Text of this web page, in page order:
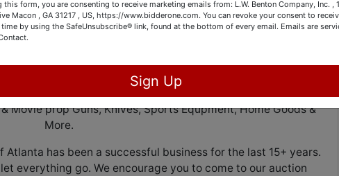
May 24th @2pm Eastern
May 22nd & 23rd from 10-2
May 25th and Friday, May 26th from 10am-3pm
Movie prop Guns, Knives, Sports Equpment, Home Goods &
More.
has been a successful business for the last 15+ years.
everything go. We encourage you to come to our auction
this form, you are consenting to receive marketing emails from: L.W. Benton Company, Inc. ,
Macon , GA 31217 , US, https://www.bidderone.com. You can revoke your consent to
by using the SafeUnsubscribe® link, found at the bottom of every email. Emails are
Sign Up